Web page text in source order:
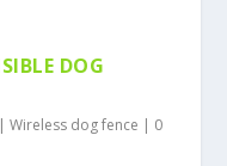
DOG
|Wireless dog fence | 0